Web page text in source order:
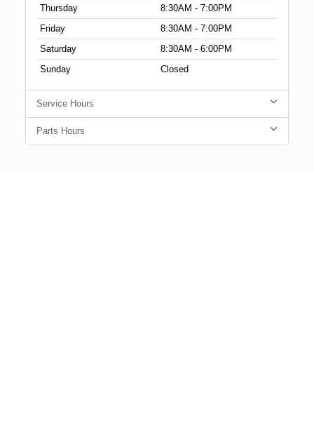
Thursday
8:30AM - 7:00PM
Friday
8:30AM - 7:00PM
Saturday
8:30AM - 6:00PM
Sunday
Closed
Service Hours
Parts Hours